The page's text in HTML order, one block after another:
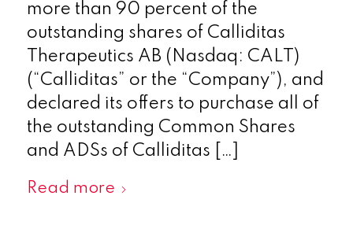
more than 90 percent of the
outstanding shares of Calliditas
Therapeutics AB (Nasdaq: CALT)
(“Calliditas” or the “Company”), and
declared its offers to purchase all of
the outstanding Common Shares
and ADSs of Calliditas […]
Read more